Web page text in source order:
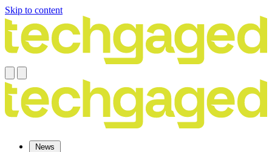
Skip to content
News